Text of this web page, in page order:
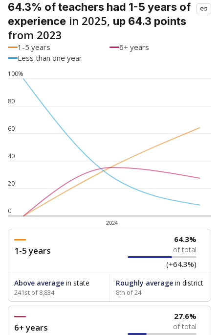
64.3% of teachers had 1-5 years of
experience in 2025, up 64.3 points
from 2023
1-5 years
6+ years
Less than one year
0
20
40
60
80
100%
2024
1-5 years
64.3%
of total
(+64.3%)
Above average in state
241st of 8,834
Roughly averagein district
8th of 24
6+ years
27.6%
of total